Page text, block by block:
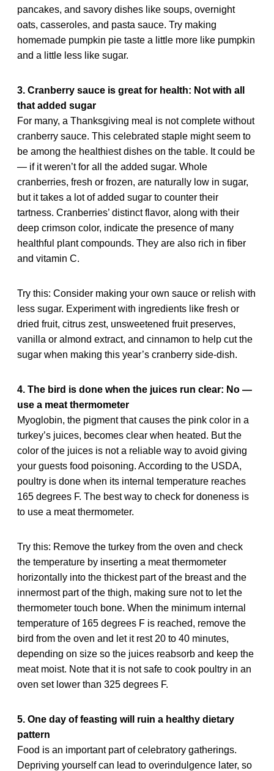
pancakes, and savory dishes like soups, overnight
oats, casseroles, and pasta sauce. Try making
homemade pumpkin pie taste a little more like pumpkin
and a little less like sugar.
3. Cranberry sauce is great for health: Not with all
that added sugar
For many, a Thanksgiving meal is not complete without
cranberry sauce. This celebrated staple might seem to
be among the healthiest dishes on the table. It could be
— if it weren’t for all the added sugar. Whole
cranberries, fresh or frozen, are naturally low in sugar,
but it takes a lot of added sugar to counter their
tartness. Cranberries’ distinct flavor, along with their
deep crimson color, indicate the presence of many
healthful plant compounds. They are also rich in fiber
and vitamin C.
Try this: Consider making your own sauce or relish with
less sugar. Experiment with ingredients like fresh or
dried fruit, citrus zest, unsweetened fruit preserves,
vanilla or almond extract, and cinnamon to help cut the
sugar when making this year’s cranberry side-dish.
4. The bird is done when the juices run clear: No —
use a meat thermometer
Myoglobin, the pigment that causes the pink color in a
turkey’s juices, becomes clear when heated. But the
color of the juices is not a reliable way to avoid giving
your guests food poisoning. According to the USDA,
poultry is done when its internal temperature reaches
165 degrees F. The best way to check for doneness is
to use a meat thermometer.
Try this: Remove the turkey from the oven and check
the temperature by inserting a meat thermometer
horizontally into the thickest part of the breast and the
innermost part of the thigh, making sure not to let the
thermometer touch bone. When the minimum internal
temperature of 165 degrees F is reached, remove the
bird from the oven and let it rest 20 to 40 minutes,
depending on size so the juices reabsorb and keep the
meat moist. Note that it is not safe to cook poultry in an
oven set lower than 325 degrees F.
5. One day of feasting will ruin a healthy dietary
pattern
Food is an important part of celebratory gatherings.
Depriving yourself can lead to overindulgence later, so